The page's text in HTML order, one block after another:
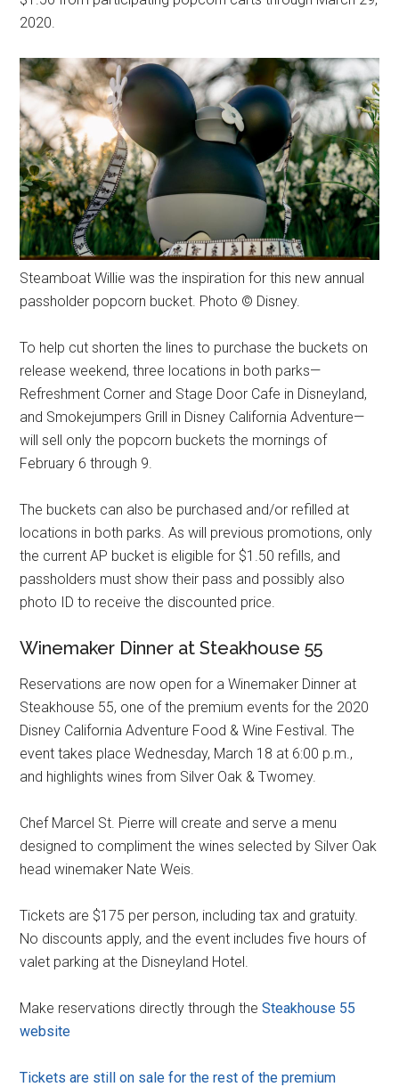
2020.
Steamboat Willie was the inspiration for this new annual
passholder popcorn bucket. Photo © Disney.
To help cut shorten the lines to purchase the buckets on
release weekend, three locations in both parks—
Refreshment Corner and Stage Door Cafe in Disneyland,
and Smokejumpers Grill in Disney California Adventure—
will sell only the popcorn buckets the mornings of
February 6 through 9.
The buckets can also be purchased and/or refilled at
locations in both parks. As will previous promotions, only
the current AP bucket is eligible for $1.50 refills, and
passholders must show their pass and possibly also
photo ID to receive the discounted price.
Winemaker Dinner at Steakhouse 55
Reservations are now open for a Winemaker Dinner at
Steakhouse 55, one of the premium events for the 2020
Disney California Adventure Food & Wine Festival. The
event takes place Wednesday, March 18 at 6:00 p.m.,
and highlights wines from Silver Oak & Twomey.
Chef Marcel St. Pierre will create and serve a menu
designed to compliment the wines selected by Silver Oak
head winemaker Nate Weis.
Tickets are $175 per person, including tax and gratuity.
No discounts apply, and the event includes five hours of
valet parking at the Disneyland Hotel.
Make reservations directly through theSteakhouse 55
website
Tickets are still on sale for the rest of the premium